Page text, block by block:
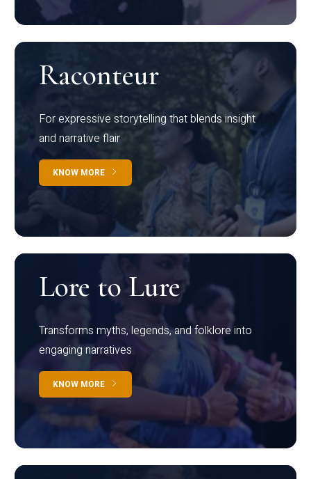
Raconteur
For expressive storytelling that blends insight
and narrative flair
KNOW MORE
Lore to Lure
Transforms myths, legends, and folklore into
engaging narratives
KNOW MORE